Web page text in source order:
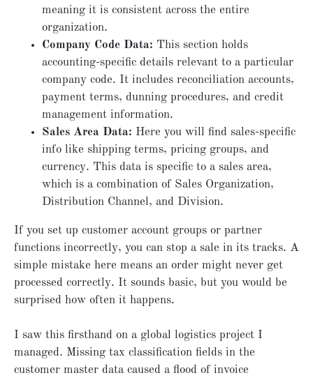
meaning it is consistent across the entire
organization.
Company Code Data: This section holds
accounting-specific details relevant to a particular
company code. It includes reconciliation accounts,
payment terms, dunning procedures, and credit
management information.
Sales Area Data: Here you will find sales-specific
info like shipping terms, pricing groups, and
currency. This data is specific to a sales area,
which is a combination of Sales Organization,
Distribution Channel, and Division.
If you set up customer account groups or partner
functions incorrectly, you can stop a sale in its tracks. A
simple mistake here means an order might never get
processed correctly. It sounds basic, but you would be
surprised how often it happens.
I saw this firsthand on a global logistics project I
managed. Missing tax classification fields in the
customer master data caused a flood of invoice